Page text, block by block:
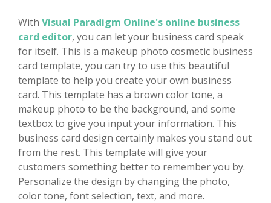
With Visual Paradigm Online's online business
card editor, you can let your business card speak
for itself. This is a makeup photo cosmetic business
card template, you can try to use this beautiful
template to help you create your own business
card. This template has a brown color tone, a
makeup photo to be the background, and some
textbox to give you input your information. This
business card design certainly makes you stand out
from the rest. This template will give your
customers something better to remember you by.
Personalize the design by changing the photo,
color tone, font selection, text, and more.